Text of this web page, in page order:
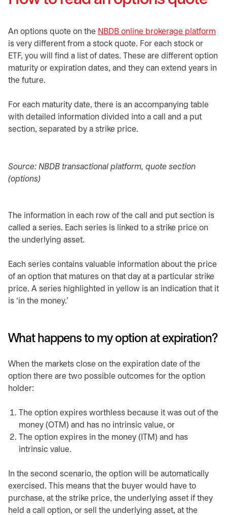
An options quote on the NBDB online brokerage platform
is very different from a stock quote. For each stock or
ETF, you will find a list of dates. These are different option
maturity or expiration dates, and they can extend years in
the future.
For each maturity date, there is an accompanying table
with detailed information divided into a call and a put
section, separated by a strike price.
Source: NBDB transactional platform, quote section
(options)
The information in each row of the call and put section is
called a series. Each series is linked to a strike price on
the underlying asset.
Each series contains valuable information about the price
of an option that matures on that day at a particular strike
price. A series highlighted in yellow is an indication that it
is ‘in the money.’
What happens to my option at expiration?
When the markets close on the expiration date of the
option there are two possible outcomes for the option
holder:
The option expires worthless because it was out of the
money (OTM) and has no intrinsic value, or
The option expires in the money (ITM) and has
intrinsic value.
In the second scenario, the option will be automatically
exercised. This means that the buyer would have to
purchase, at the strike price, the underlying asset if they
held a call option, or sell the underlying asset, at the